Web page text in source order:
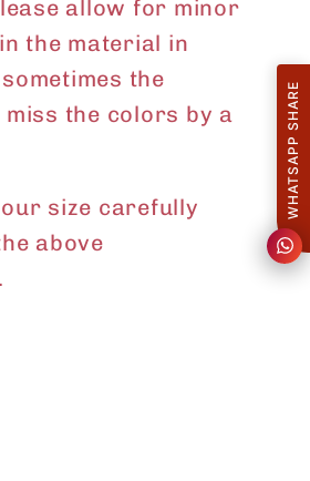
allow for minor
the material in
the
the colors by a
size carefully
above
WHATSAPP SHARE